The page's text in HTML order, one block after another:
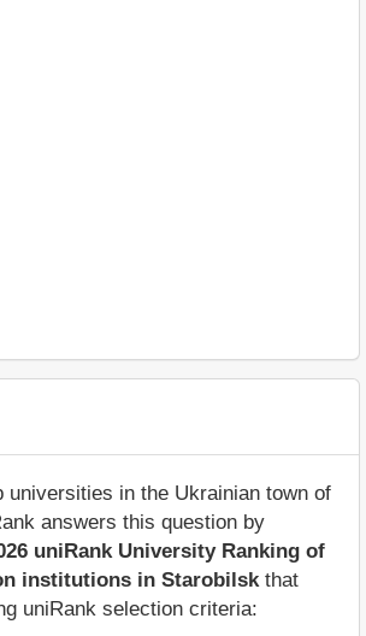
universities in the Ukrainian town of
answers this question by
uniRank University Ranking of
institutions in Starobilskthat
uniRank selection criteria: